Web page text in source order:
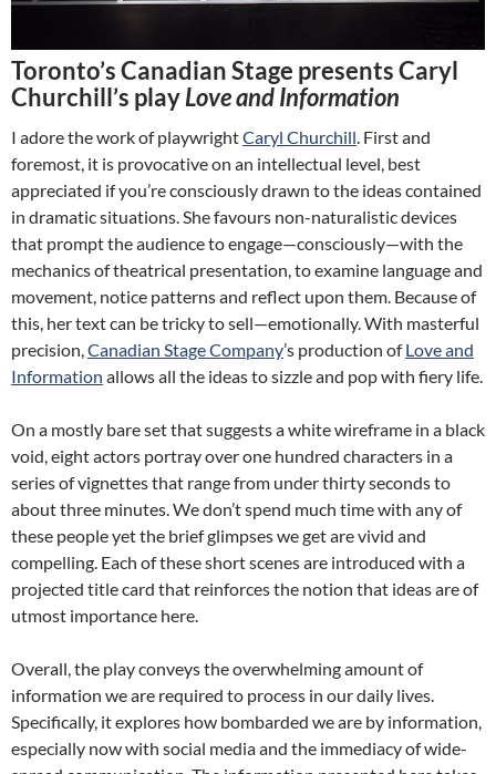
Toronto’s Canadian Stage presents Caryl
Churchill’s playLove and Information
I adore the work of playwrightCaryl Churchill. First and
foremost, it is provocative on an intellectual level, best
appreciated if you’re consciously drawn to the ideas contained
in dramatic situations. She favours non-naturalistic devices
that prompt the audience to engage—consciously—with the
mechanics of theatrical presentation, to examine language and
movement, notice patterns and reflect upon them. Because of
this, her text can be tricky to sell—emotionally. With masterful
precision,Canadian Stage Company’s production ofLove and
Information allows all the ideas to sizzle and pop with fiery life.
On a mostly bare set that suggests a white wireframe in a black
void, eight actors portray over one hundred characters in a
series of vignettes that range from under thirty seconds to
about three minutes. We don’t spend much time with any of
these people yet the brief glimpses we get are vivid and
compelling. Each of these short scenes are introduced with a
projected title card that reinforces the notion that ideas are of
utmost importance here.
Overall, the play conveys the overwhelming amount of
information we are required to process in our daily lives.
Specifically, it explores how bombarded we are by information,
especially now with social media and the immediacy of wide-